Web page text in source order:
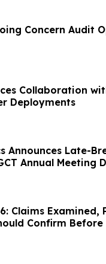
Concern Audit
Collaboration
Deployments
Announces Late-
Annual Meeting
CAR T Cell
Claims Examined,
Confirm Before